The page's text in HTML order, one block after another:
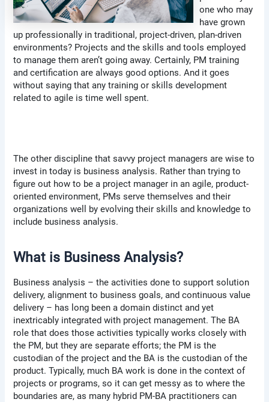
one who may
have grown
up professionally in traditional, project-driven, plan-driven
environments? Projects and the skills and tools employed
to manage them aren’t going away. Certainly, PM training
and certification are always good options. And it goes
without saying that any training or skills development
related to agile is time well spent.
The other discipline that savvy project managers are wise to
invest in today is business analysis. Rather than trying to
figure out how to be a project manager in an agile, product-
oriented environment, PMs serve themselves and their
organizations well by evolving their skills and knowledge to
include business analysis.
What is Business Analysis?
Business analysis – the activities done to support solution
delivery, alignment to business goals, and continuous value
delivery – has long been a domain distinct and yet
inextricably integrated with project management. The BA
role that does those activities typically works closely with
the PM, but they are separate efforts; the PM is the
custodian of the project and the BA is the custodian of the
product. Typically, much BA work is done in the context of
projects or programs, so it can get messy as to where the
boundaries are, as many hybrid PM-BA practitioners can